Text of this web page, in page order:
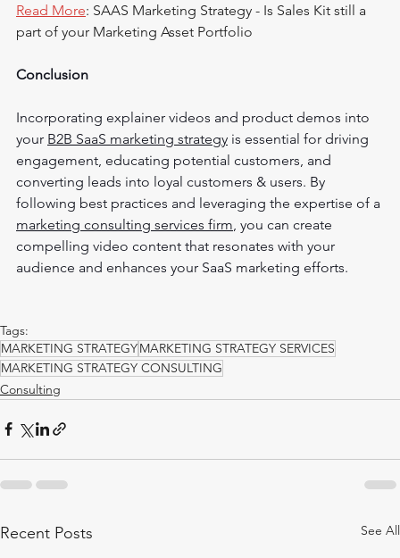
Read More: SAAS Marketing Strategy - Is Sales Kit still a
part of your Marketing Asset Portfolio
Conclusion
Incorporating explainer videos and product demos into
your B2B SaaS marketing strategy is essential for driving
engagement, educating potential customers, and
converting leads into loyal customers & users. By
following best practices and leveraging the expertise of a
marketing consulting services firm , you can create
compelling video content that resonates with your
audience and enhances your SaaS marketing efforts.
Tags:
MARKETING STRATEGYMARKETING STRATEGY SERVICES
MARKETING STRATEGY CONSULTING
Consulting
Recent Posts See All